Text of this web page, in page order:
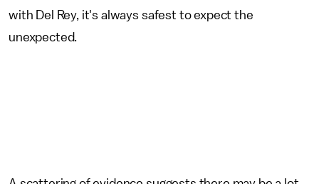
with Del Rey, it's always safest to expect the
unexpected.